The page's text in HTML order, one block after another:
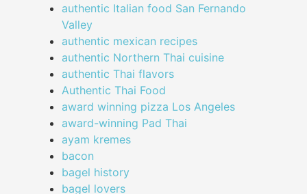
authentic Italian food San Fernando
Valley
authentic mexican recipes
authentic Northern Thai cuisine
authentic Thai flavors
Authentic Thai Food
award winning pizza Los Angeles
award-winning Pad Thai
ayam kremes
bacon
bagel history
bagel lovers